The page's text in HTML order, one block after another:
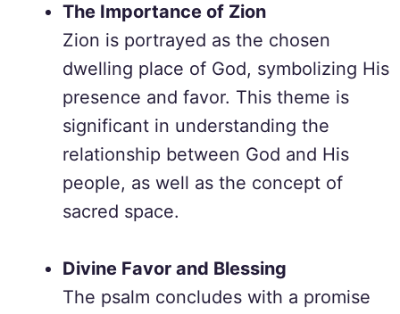
The Importance of Zion
Zion is portrayed as the chosen
dwelling place of God, symbolizing His
presence and favor. This theme is
significant in understanding the
relationship between God and His
people, as well as the concept of
sacred space.
Divine Favor and Blessing
The psalm concludes with a promise